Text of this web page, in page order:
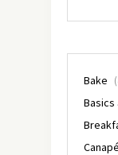
Bake
Basics